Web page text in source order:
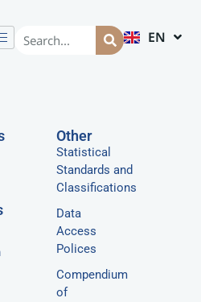
EN
AM
Other
Statistical
Standards and
Classifications
Data
Access
Polices
Compendium
of